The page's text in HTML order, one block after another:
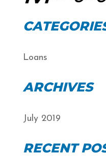
Loans
ARCHIVES
July 2019
RECENT